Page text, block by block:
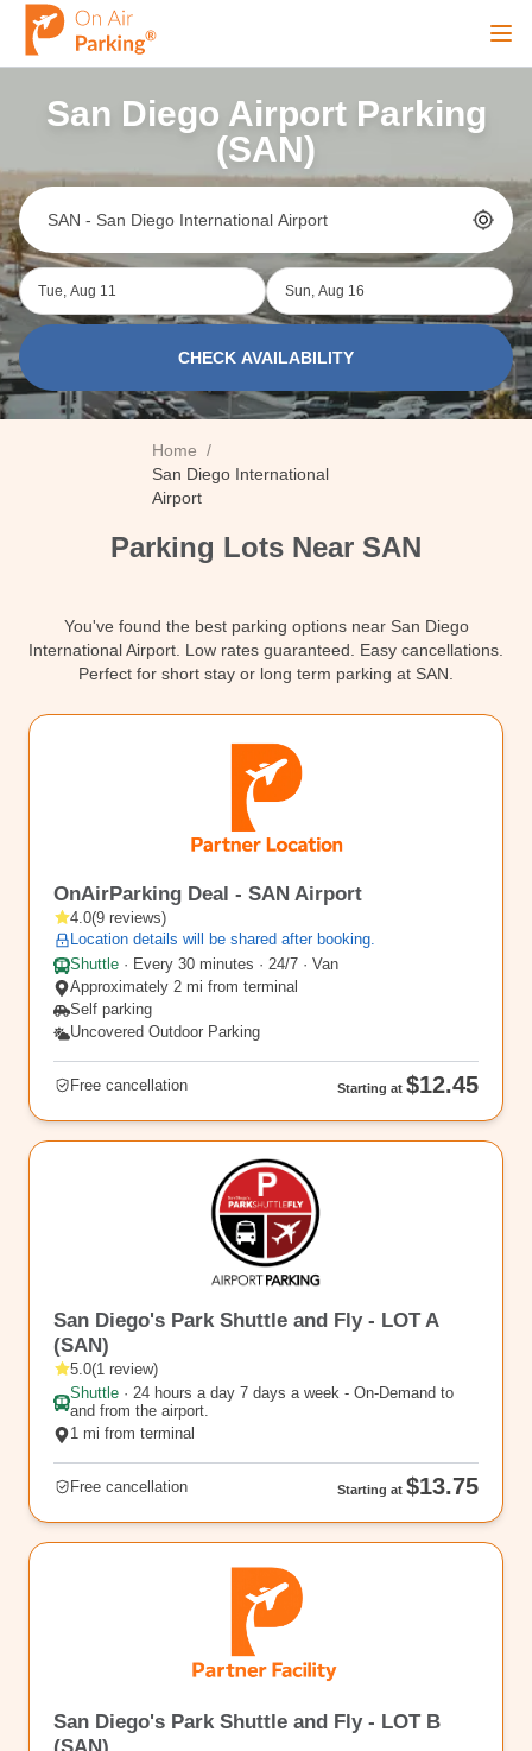
Sign In Sign Up
Airports
City
Contact
San Diego Airport Parking
(SAN)
Tue, Aug 11 Sun, Aug 16
CHECK AVAILABILITY
Home /
San Diego International
Airport
Parking Lots Near SAN
You've found the best parking options near San Diego
International Airport. Low rates guaranteed. Easy cancellations.
Perfect for short stay or long term parking at SAN.
OnAirParking Deal - SAN Airport
4.0(9 reviews)
Location details will be shared after booking.
Shuttle · Every 30 minutes · 24/7 · Van
Approximately 2 mi from terminal
Self parking
Uncovered Outdoor Parking
Free cancellation Starting at $12.45
San Diego's Park Shuttle and Fly - LOT A
(SAN)
5.0(1 review)
Shuttle · 24 hours a day 7 days a week - On-Demand to
and from the airport.
1 mi from terminal
Free cancellation Starting at $13.75
San Diego's Park Shuttle and Fly - LOT B